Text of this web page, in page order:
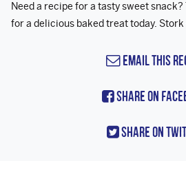
Need a recipe for a tasty sweet
for a delicious baked treat today. Stork
Email this
Share On
Share On